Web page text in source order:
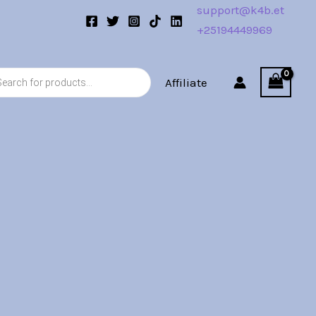
support@k4b.et
+25194449969
Affiliate